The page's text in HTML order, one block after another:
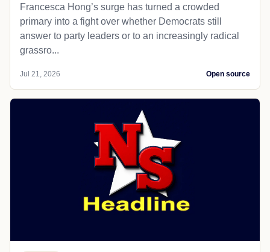
Francesca Hong’s surge has turned a crowded
primary into a fight over whether Democrats still
answer to party leaders or to an increasingly radical
grassro...
Jul 21, 2026 Open source